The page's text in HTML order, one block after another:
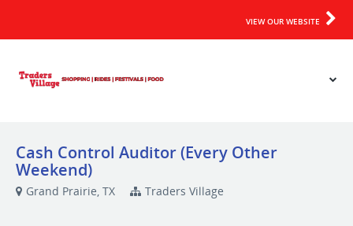
VIEW OUR WEBSITE
Cash Control Auditor (Every Other
Weekend)
Grand Prairie, TX Traders Village